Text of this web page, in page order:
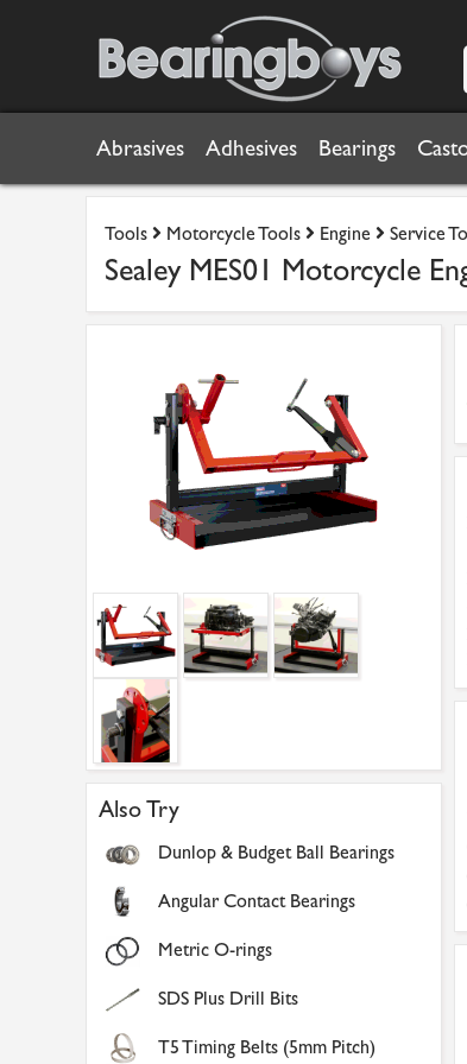
Abrasives Adhesives Bearings
Tools Motorcycle Tools Engine Service
Sealey MES01 Motorcycle
Also Try
Dunlop & Budget Ball Bearings
Angular Contact Bearings
Metric O-rings
SDS Plus Drill Bits
T5 Timing Belts (5mm Pitch)